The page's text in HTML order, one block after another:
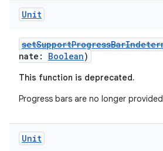
Unit
nate: Boolean)
This function is deprecated.
Progress bars are no longer
Unit